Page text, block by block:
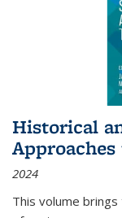
Historical
2024
This volume